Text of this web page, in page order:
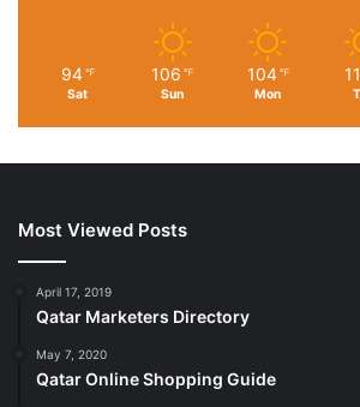
94 ℉
Sat
106 ℉
Sun
104 ℉
Mon
Most Viewed Posts
April 17, 2019
Qatar Marketers Directory
May 7, 2020
Qatar Online Shopping Guide